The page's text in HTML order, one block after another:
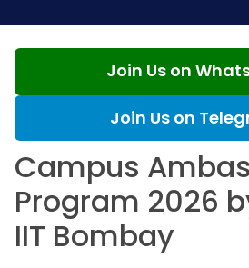
Join Us on
Join Us on
Campus
Program 2026
IIT Bombay